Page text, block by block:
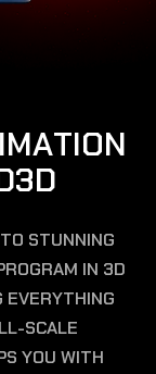
IMATION
3D
STUNNING
IN 3D
EVERYTHING
SCALE
YOU WITH